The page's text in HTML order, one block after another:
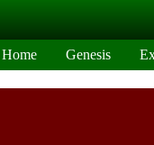
Home Genesis